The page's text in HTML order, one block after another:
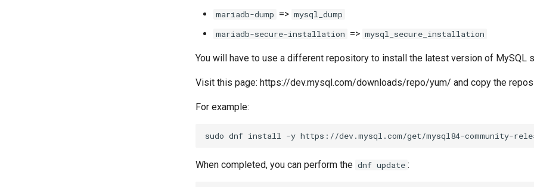
mariadb-dump => mysql_dump
mariadb-secure-installation => mysql_secure_installation
You will have to use a different repository to install the latest version of MySQL
Visit this page: https://dev.mysql.com/downloads/repo/yum/ and copy the
For example:
sudo dnf install -y
When completed, you can perform the dnf update :